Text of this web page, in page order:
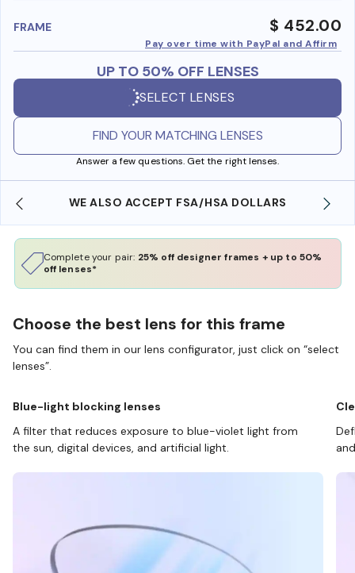
FRAME $ 452.00
Pay over time with PayPal and Affirm
UP TO 50% OFF LENSES
SELECT LENSES
FIND YOUR MATCHING LENSES
Answer a few questions. Get the right lenses.
WE ALSO ACCEPT FSA/HSA DOLLARS
Complete your pair: 25% off designer frames + up to 50%
off lenses*
Choose the best lens for this frame
You can find them in our lens configurator, just click on “select
lenses”.
Blue-light blocking lenses
A filter that reduces exposure to blue-violet light from
the sun, digital devices, and artificial light.